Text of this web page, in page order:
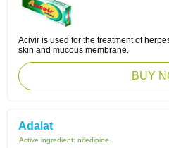
Acivir is used for the treatment of
skin and mucous membrane.
BUY
Adalat
Active ingredient: nifedipine